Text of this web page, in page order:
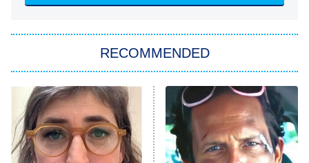
Star Trek: Strange New Worlds
ET
Celebrity Family Feud
Jersey Shore: Family Vacation
The Real Housewives of Orange
County
RECOMMENDED